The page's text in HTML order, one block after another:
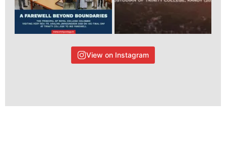
View on Instagram